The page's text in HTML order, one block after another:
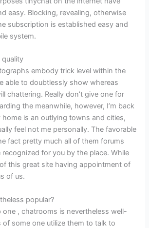
easy. Blocking, revealing, otherwise
subscription is established easy and
system.
quality
embody trick level within the
able to doubtlessly show whereas
chattering. Really don’t give one for
the meanwhile, however, I’m back
is an outlying towns and cities,
feel not me personally. The favorable
fact pretty much all of them forums
for you by the place. While
this great site having appointment of
of us.
popular?
, chatrooms is nevertheless well-
of some one utilize them to talk to